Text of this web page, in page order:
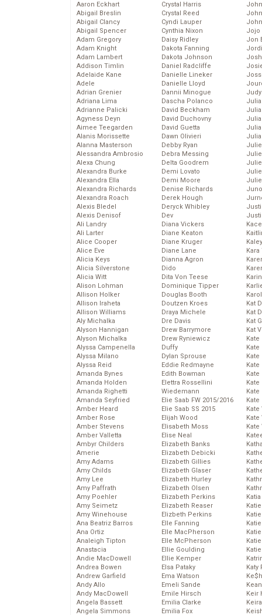
Aaron Eckhart
Abigail Breslin
Abigail Clancy
Abigail Spencer
Adam Gregory
Adam Knight
Adam Lambert
Addison Timlin
Adelaide Kane
Adele
Adrian Grenier
Adriana Lima
Adrianne Palicki
Agyness Deyn
Aimee Teegarden
Alanis Morissette
Alanna Masterson
Alessandra Ambrosio
Alexa Chung
Alexandra Burke
Alexandra Ella
Alexandra Richards
Alexandra Roach
Alexis Bledel
Alexis Denisof
Ali Landry
Ali Larter
Alice Cooper
Alice Eve
Alicia Keys
Alicia Silverstone
Alicia Witt
Alison Lohman
Allison Holker
Allison Iraheta
Allison Williams
Aly Michalka
Alyson Hannigan
Alyson Michalka
Alyssa Campenella
Alyssa Milano
Alyssa Reid
Amanda Bynes
Amanda Holden
Amanda Righetti
Amanda Seyfried
Amber Heard
Amber Rose
Amber Stevens
Amber Valletta
Ambyr Childers
Amerie
Amy Adams
Amy Childs
Amy Lee
Amy Paffrath
Amy Poehler
Amy Seimetz
Amy Winehouse
Ana Beatriz Barros
Ana Ortiz
Analeigh Tipton
Anastacia
Andie MacDowell
Andrea Bowen
Andrew Garfield
Andy Allo
Andy MacDowell
Angela Bassett
Angela Simmons
Crystal Harris
Crystal Reed
Cyndi Lauper
Cynthia Nixon
Daisy Ridley
Dakota Fanning
Dakota Johnson
Daniel Radcliffe
Danielle Lineker
Danielle Lloyd
Dannii Minogue
Dascha Polanco
David Beckham
David Duchovny
David Guetta
Dawn Olivieri
Debby Ryan
Debra Messing
Delta Goodrem
Demi Lovato
Demi Moore
Denise Richards
Derek Hough
Deryck Whibley
Dev
Diana Vickers
Diane Keaton
Diane Kruger
Diane Lane
Dianna Agron
Dido
Dita Von Teese
Dominique Tipper
Douglas Booth
Doutzen Kroes
Draya Michele
Dre Davis
Drew Barrymore
Drew Ryniewicz
Duffy
Dylan Sprouse
Eddie Redmayne
Edith Bowman
Elettra Rossellini
Wiedemann
Elie Saab FW 2015/2016
Elie Saab SS 2015
Elijah Wood
Elisabeth Moss
Elise Neal
Elizabeth Banks
Elizabeth Debicki
Elizabeth Gillies
Elizabeth Glaser
Elizabeth Hurley
Elizabeth Olsen
Elizabeth Perkins
Elizabeth Reaser
Elizbeth Perkins
Elle Fanning
Elle MacPherson
Elle McPherson
Ellie Goulding
Ellie Kemper
Elsa Pataky
Ema Watson
Emeli Sande
Emile Hirsch
Emilia Clarke
Emilia Fox
Jojo
Jon
Kat
Kat
Kat
Kat
Kate
Kate
Kate
Kate
Kate
Kate
Kate
Katy
Keir